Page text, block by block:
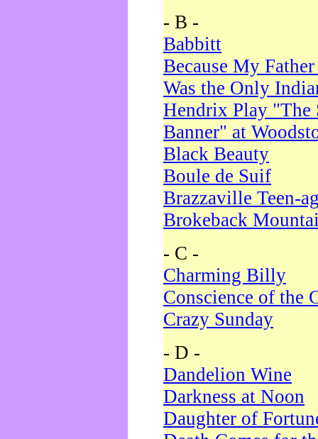
- B -
Babbitt
Because My
Was the Only
Hendrix Play "The
Banner" at
Black Beauty
Boule de Suif
Brazzaville Teen-
Brokeback
- C -
Charming Billy
Conscience of the
Crazy Sunday
- D -
Dandelion Wine
Darkness at Noon
Daughter of